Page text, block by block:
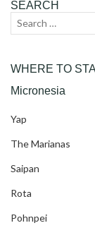
SEARCH
Search
WHERE TO
Micronesia
Yap
The Marianas
Saipan
Rota
Pohnpei